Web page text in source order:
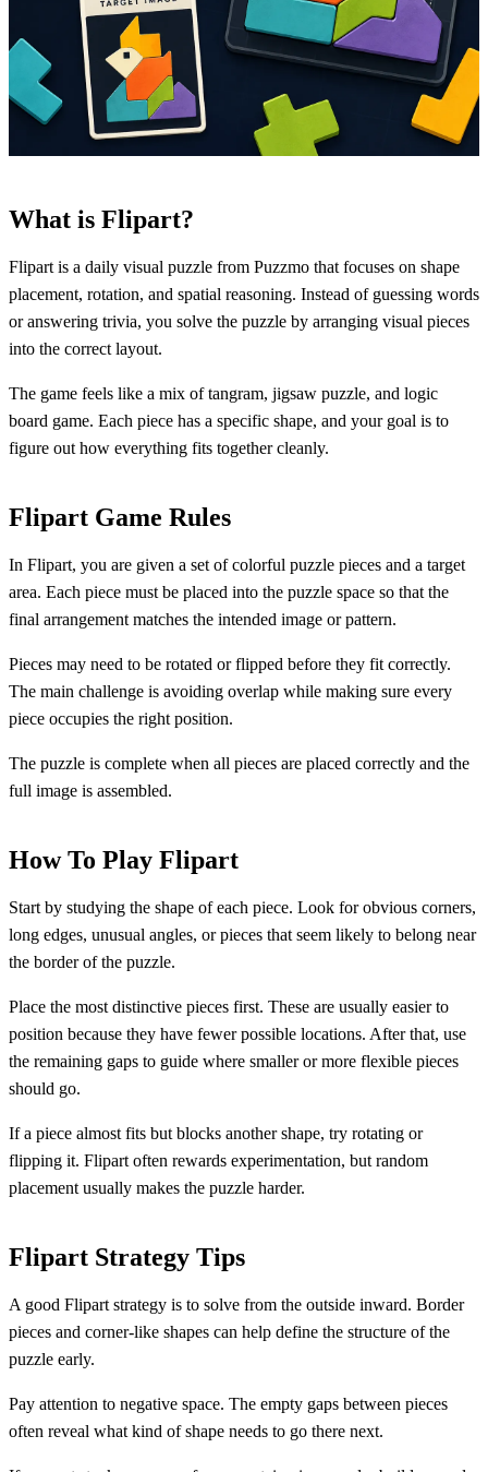
What is Flipart?
Flipart is a daily visual puzzle from Puzzmo that focuses on shape
placement, rotation, and spatial reasoning. Instead of guessing words
or answering trivia, you solve the puzzle by arranging visual pieces
into the correct layout.
The game feels like a mix of tangram, jigsaw puzzle, and logic
board game. Each piece has a specific shape, and your goal is to
figure out how everything fits together cleanly.
Flipart Game Rules
In Flipart, you are given a set of colorful puzzle pieces and a target
area. Each piece must be placed into the puzzle space so that the
final arrangement matches the intended image or pattern.
Pieces may need to be rotated or flipped before they fit correctly.
The main challenge is avoiding overlap while making sure every
piece occupies the right position.
The puzzle is complete when all pieces are placed correctly and the
full image is assembled.
How To Play Flipart
Start by studying the shape of each piece. Look for obvious corners,
long edges, unusual angles, or pieces that seem likely to belong near
the border of the puzzle.
Place the most distinctive pieces first. These are usually easier to
position because they have fewer possible locations. After that, use
the remaining gaps to guide where smaller or more flexible pieces
should go.
If a piece almost fits but blocks another shape, try rotating or
flipping it. Flipart often rewards experimentation, but random
placement usually makes the puzzle harder.
Flipart Strategy Tips
A good Flipart strategy is to solve from the outside inward. Border
pieces and corner-like shapes can help define the structure of the
puzzle early.
Pay attention to negative space. The empty gaps between pieces
often reveal what kind of shape needs to go there next.